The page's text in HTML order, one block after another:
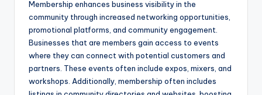
Membership enhances business visibility in the
community through increased networking opportunities,
promotional platforms, and community engagement.
Businesses that are members gain access to events
where they can connect with potential customers and
partners. These events often include expos, mixers, and
workshops. Additionally, membership often includes